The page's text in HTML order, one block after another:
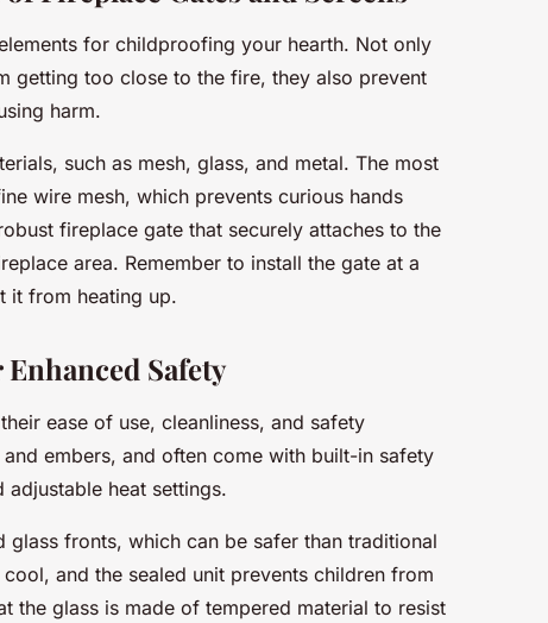
for childproofing your hearth. Not only
getting too close to the fire, they also prevent
harm.
such as mesh, glass, and metal. The most
wire mesh, which prevents curious hands
fireplace gate that securely attaches to the
area. Remember to install the gate at a
it from heating up.
Safety
ease of use, cleanliness, and safety
embers, and often come with built-in safety
heat settings.
fronts, which can be safer than traditional
and the sealed unit prevents children from
the glass is made of tempered material to resist